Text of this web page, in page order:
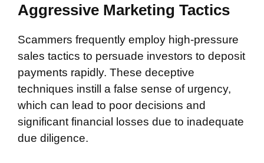
Aggressive Marketing Tactics
Scammers frequently employ high-pressure
sales tactics to persuade investors to deposit
payments rapidly. These deceptive
techniques instill a false sense of urgency,
which can lead to poor decisions and
significant financial losses due to inadequate
due diligence.